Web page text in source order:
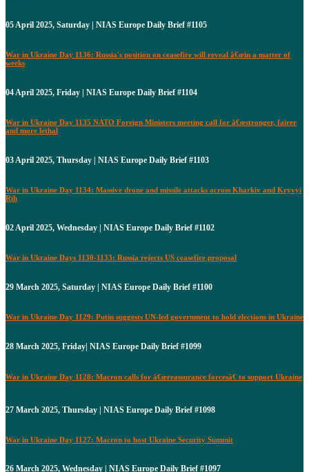
05 April 2025, Saturday | NIAS Europe Daily Brief #1105
War in Ukraine Day 1136: Russia's position on ceasefire will reveal â€œin a matter of
weeks
04 April 2025, Friday | NIAS Europe Daily Brief #1104
War in Ukraine Day 1135 NATO Foreign Ministers meeting call for â€œstronger, fairer
and more lethal
03 April 2025, Thursday | NIAS Europe Daily Brief #1103
War in Ukraine Day 1134: Massive drone and missile attacks across Kharkiv and Kryvyi
Rih
02 April 2025, Wednesday | NIAS Europe Daily Brief #1102
War in Ukraine Days 1130-1133: Russia rejects US ceasefire proposal
29 March 2025, Saturday | NIAS Europe Daily Brief #1100
War in Ukraine Day 1129: Putin suggests UN-led government to hold elections in Ukraine
28 March 2025, Friday| NIAS Europe Daily Brief #1099
War in Ukraine Day 1128: Macron calls for â€œreassurance forcesâ€ to support Ukraine
27 March 2025, Thursday | NIAS Europe Daily Brief #1098
War in Ukraine Day 1127: Macron to host Ukraine Security Summit
26 March 2025, Wednesday | NIAS Europe Daily Brief #1097